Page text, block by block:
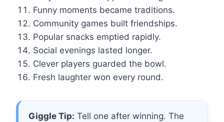
Funny moments became traditions.
Community games built friendships.
Popular snacks emptied rapidly.
Social evenings lasted longer.
Clever players guarded the bowl.
Fresh laughter won every round.
Giggle Tip: Tell one after winning. The